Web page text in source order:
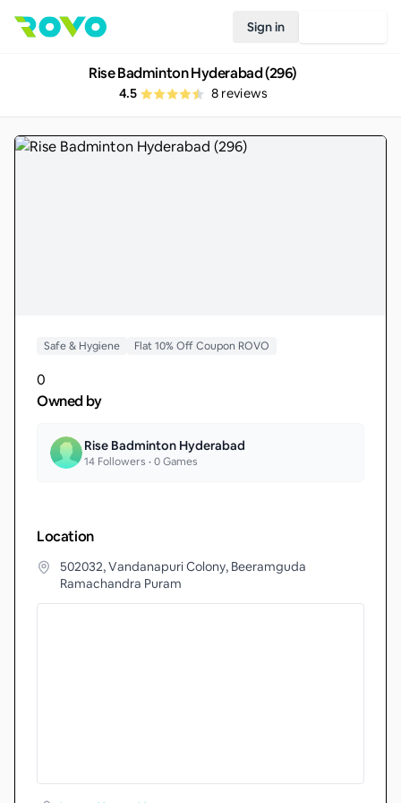
Sign in
Rise Badminton Hyderabad (296)
4.5 8reviews
Safe & Hygiene Flat 10% Off Coupon ROVO
0
Owned by
Rise Badminton Hyderabad
14 Followers •0Games
Location
502032, Vandanapuri Colony, Beeramguda
Ramachandra Puram